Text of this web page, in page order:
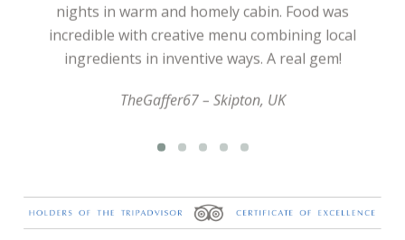
nights in warm and homely cabin. Food was
incredible with creative menu combining local
ingredients in inventive ways. A real gem!
TheGaffer67 – Skipton, UK